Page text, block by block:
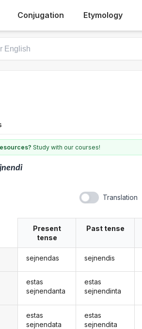
Conjugation Etymology
Study with our courses!
Translation
Present
tense
sejnendas
estas
sejnendanta
estas
sejnendata
Past tense
sejnendis
estas
sejnendinta
estas
sejnendita